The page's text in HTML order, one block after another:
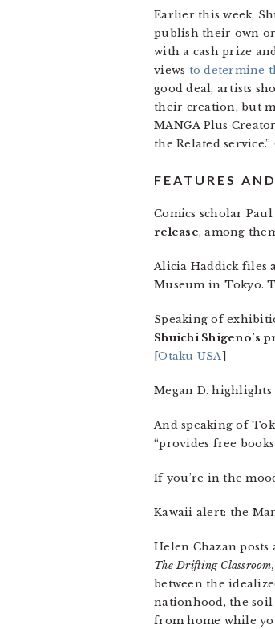
Earlier this week,
publish their own
with a cash prize
views to determine
good deal, artists
their creation, but
MANGA Plus
the Related
FEATURES
Comics scholar
release, among
Alicia Haddick files
Museum in Tokyo.
Speaking of
Shuichi Shigeno’s
[Otaku USA]
Megan D.
And speaking of
“provides free
If you’re in the
Kawaii alert: the
Helen Chazan
The Drifting
between the
nationhood, the
from home while